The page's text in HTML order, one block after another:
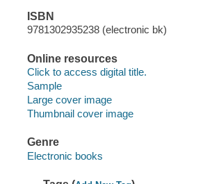
ISBN
9781302935238 (electronic bk)
Online resources
Click to access digital title.
Sample
Large cover image
Thumbnail cover image
Genre
Electronic books